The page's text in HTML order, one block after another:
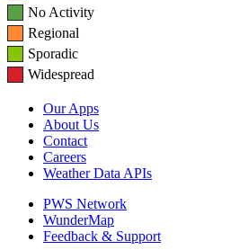
No Activity
Regional
Sporadic
Widespread
Our Apps
About Us
Contact
Careers
Weather Data APIs
PWS Network
WunderMap
Feedback & Support